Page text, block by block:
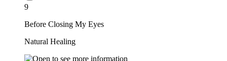
9
Before Closing My Eyes
Natural Healing